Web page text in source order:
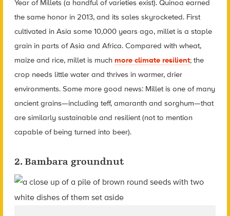
Year of Millets (a handful of varieties exist). Quinoa earned
the same honor in 2013, and its sales skyrocketed. First
cultivated in Asia some 10,000 years ago, millet is a staple
grain in parts of Asia and Africa. Compared with wheat,
maize and rice, millet is much more climate resilient; the
crop needs little water and thrives in warmer, drier
environments. Some more good news: Millet is one of many
ancient grains—including teff, amaranth and sorghum—that
are similarly sustainable and resilient (not to mention
capable of being turned into beer).
2. Bambara groundnut